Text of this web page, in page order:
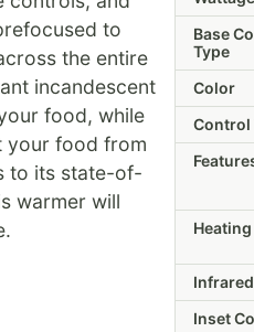
Base
Type
Color
Control
Infrared
Inset
to
the entire
incandescent
food, while
your food from
to its state-of-
warmer will